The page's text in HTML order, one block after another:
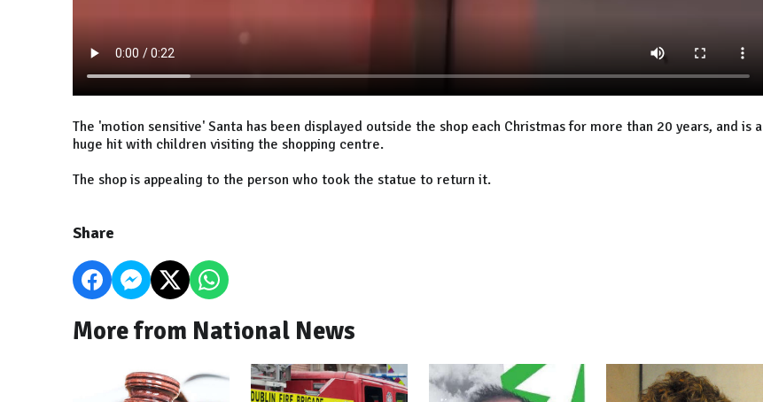
The 'motion sensitive' Santa has been displayed outside the shop each Christmas for more than 20 years, and is a
huge hit with children visiting the shopping centre.
The shop is appealing to the person who took the statue to return it.
Share
More from National News